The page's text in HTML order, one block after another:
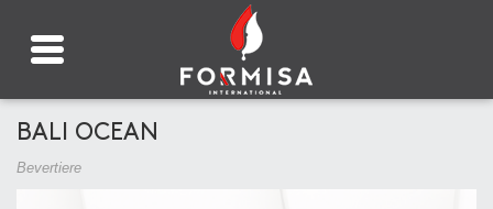
BALI OCEAN
Bevertiere